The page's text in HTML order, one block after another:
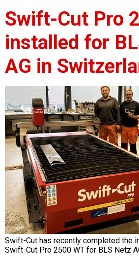
Swift-Cut Pro
installed for
AG in
Swift-Cut has recently completed the
Swift-Cut Pro 2500 WT for BLS Netz